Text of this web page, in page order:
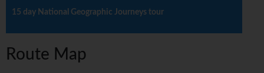
15 day National Geographic Journeys tour
Route Map